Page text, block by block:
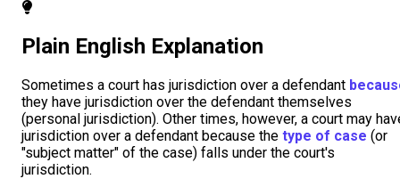
Plain English Explanation
Sometimes a court has jurisdiction over a defendant
they have jurisdiction over the defendant themselves
(personal jurisdiction). Other times, however, a court may
jurisdiction over a defendant because the type of case (or
"subject matter" of the case) falls under the court's
jurisdiction.